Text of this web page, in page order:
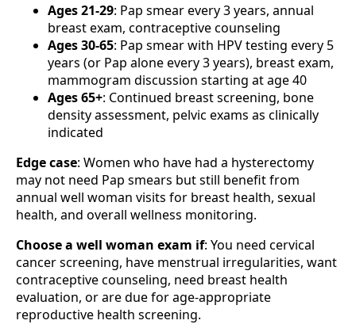
Ages 21-29: Pap smear every 3 years, annual
breast exam, contraceptive counseling
Ages 30-65: Pap smear with HPV testing every 5
years (or Pap alone every 3 years), breast exam,
mammogram discussion starting at age 40
Ages 65+: Continued breast screening, bone
density assessment, pelvic exams as clinically
indicated
Edge case: Women who have had a hysterectomy
may not need Pap smears but still benefit from
annual well woman visits for breast health, sexual
health, and overall wellness monitoring.
Choose a well woman exam if: You need cervical
cancer screening, have menstrual irregularities, want
contraceptive counseling, need breast health
evaluation, or are due for age-appropriate
reproductive health screening.